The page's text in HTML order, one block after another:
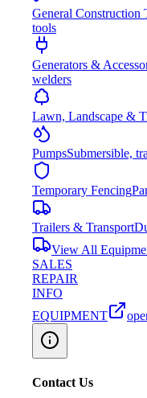
General Construction
tools
Generators &
welders
Lawn, Landscape &
PumpsSubmersible,
Temporary Fencing
Trailers & Transport
View All
SALES
REPAIR
INFO
EQUIPMENT
Contact Us